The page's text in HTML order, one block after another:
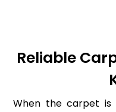
Reliable
When the carpet